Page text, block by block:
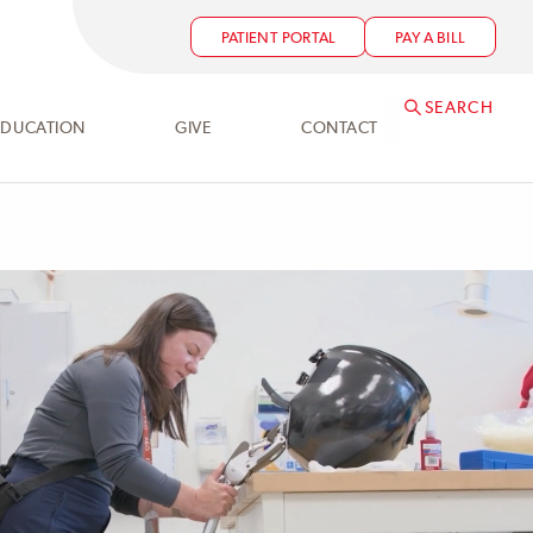
PATIENT PORTAL PAY A BILL
GIVE CONTACT
SEARCH